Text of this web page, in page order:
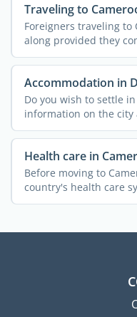
Traveling to
Foreigners traveling
along provided they
Find out ...
Accommodation in
Do you wish to settle
information on the
Health care in
Before moving to
country's health care